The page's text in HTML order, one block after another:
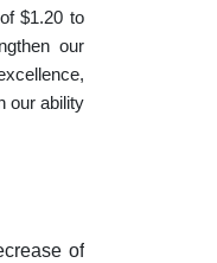
$1.20 to
our
our ability
of